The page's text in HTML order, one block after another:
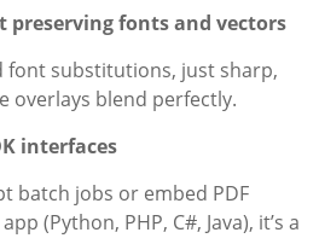
fonts and vectors
font substitutions, just sharp,
overlays blend perfectly.
interfaces
batch jobs or embed PDF
(Python, PHP, C#, Java), it’s a